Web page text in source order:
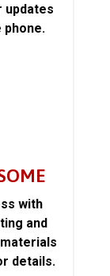
updates
phone.
with
and
details.